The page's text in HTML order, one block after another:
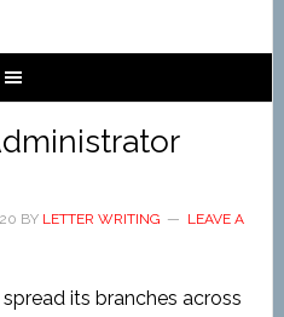
BY LETTER WRITING
LEAVE A
its branches across